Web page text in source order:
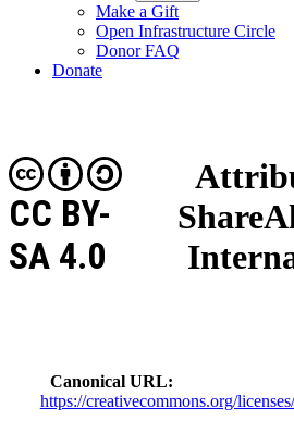
Make a Gift
Open Infrastructure Circle
Donor FAQ
Donate
CC BY-
SA 4.0
Canonical URL
https://creativecommons.org/